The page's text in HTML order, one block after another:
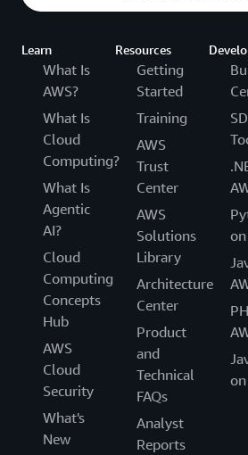
Learn
What Is
AWS?
What Is
Cloud
Computing?
What Is
Agentic
AI?
Cloud
Computing
Concepts
Hub
AWS
Cloud
Security
What's
New
Resources
Getting
Started
Training
AWS
Trust
Center
AWS
Solutions
Library
Architecture
Center
Product
and
Technical
FAQs
Analyst
Reports